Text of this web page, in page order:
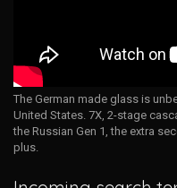
The German made glass is
United States. 7X, 2-stage
the Russian Gen 1, the extra
plus.